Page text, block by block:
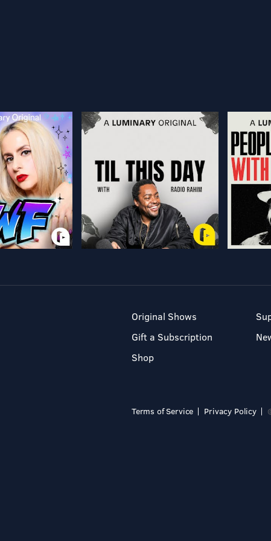
Original Shows
Gift a Subscription
Shop
Terms of Service Privacy Policy